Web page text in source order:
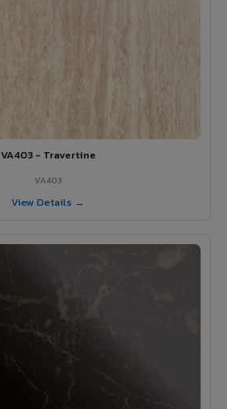
VA403 - Travertine
VA403
View Details →